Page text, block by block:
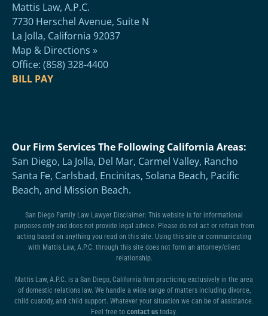
Mattis Law, A.P.C.
7730 Herschel Avenue, Suite N
La Jolla, California 92037
Map & Directions »
Office: (858) 328-4400
BILL PAY
Our Firm Services The Following California Areas:
San Diego, La Jolla, Del Mar, Carmel Valley, Rancho
Santa Fe, Carlsbad, Encinitas, Solana Beach, Pacific
Beach, and Mission Beach.
San Diego Family Law Lawyer Disclaimer: This website is for informational
purposes only and does not provide legal advice. Please do not act or refrain from
acting based on anything you read on this site. Using this site or communicating
with Mattis Law, A.P.C. through this site does not form an attorney/client
relationship.
Mattis Law, A.P.C. is a San Diego, California firm practicing exclusively in the area
of domestic relations law. We handle a wide range of matters including divorce,
child custody, and child support. Whatever your situation we can be of assistance.
Feel free to contact us today.